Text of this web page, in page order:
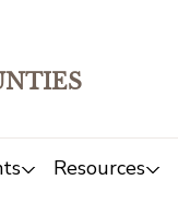
Resources